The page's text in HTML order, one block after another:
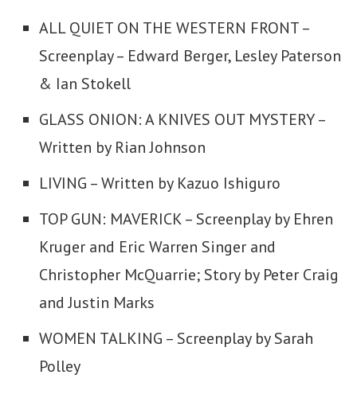
ALL QUIET ON THE WESTERN FRONT –
Screenplay – Edward Berger, Lesley Paterson
& Ian Stokell
GLASS ONION: A KNIVES OUT MYSTERY –
Written by Rian Johnson
LIVING – Written by Kazuo Ishiguro
TOP GUN: MAVERICK – Screenplay by Ehren
Kruger and Eric Warren Singer and
Christopher McQuarrie; Story by Peter Craig
and Justin Marks
WOMEN TALKING – Screenplay by Sarah
Polley